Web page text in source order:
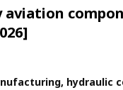
hydraulic